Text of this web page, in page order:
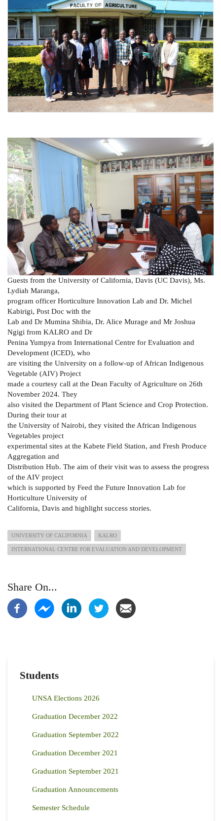
Guests from the University of California, Davis (UC Davis), Ms.
Lydiah Maranga,
program officer Horticulture Innovation Lab and Dr. Michel
Kabirigi, Post Doc with the
Lab and Dr Mumina Shibia, Dr. Alice Murage and Mr Joshua
Ngigi from KALRO and Dr
Penina Yumpya from International Centre for Evaluation and
Development (ICED), who
are visiting the University on a follow-up of African Indigenous
Vegetable (AIV) Project
made a courtesy call at the Dean Faculty of Agriculture on 26th
November 2024. They
also visited the Department of Plant Science and Crop Protection.
During their tour at
the University of Nairobi, they visited the African Indigenous
Vegetables project
experimental sites at the Kabete Field Station, and Fresh Produce
Aggregation and
Distribution Hub. The aim of their visit was to assess the progress
of the AIV project
which is supported by Feed the Future Innovation Lab for
Horticulture University of
California, Davis and highlight success stories.
UNIVERSITY OF CALIFORNIA KALRO
INTERNATIONAL CENTRE FOR EVALUATION AND DEVELOPMENT
Share On...
Students
UNSA Elections 2026
Graduation December 2022
Graduation September 2022
Graduation December 2021
Graduation September 2021
Graduation Announcements
Semester Schedule